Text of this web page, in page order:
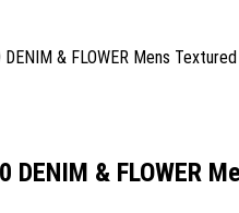
DENIM & FLOWER